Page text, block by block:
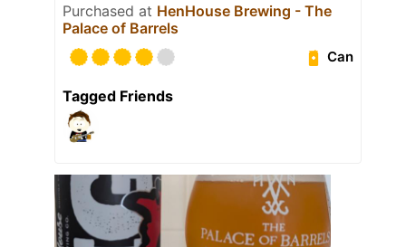
Purchased at HenHouse Brewing - The
Palace of Barrels
Can
Tagged Friends